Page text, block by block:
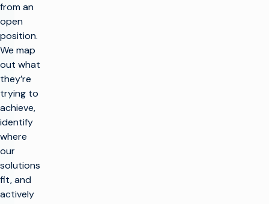
from an
open
position.
We map
out what
they’re
trying to
achieve,
identify
where
our
solutions
fit, and
actively